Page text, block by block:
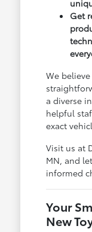
Get
We
a diverse
helpful
exact
Visit us at
MN, and
informed
Your
New